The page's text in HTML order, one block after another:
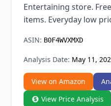
Entertaining store.
items. Everyday low
ASIN: B0F4WVXMXD
Analysis Date: May 11,
View on Amazon
View Price Analysis